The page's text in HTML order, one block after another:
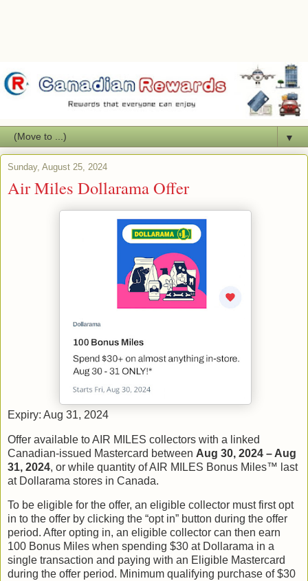
▼
Sunday, August 25, 2024
Air Miles Dollarama Offer
Expiry: Aug 31, 2024
Offer available to AIR MILES collectors with a linked
Canadian-issued Mastercard between Aug 30, 2024 – Aug
31, 2024, or while quantity of AIR MILES Bonus Miles™ last
at Dollarama stores in Canada.
To be eligible for the offer, an eligible collector must first opt
in to the offer by clicking the “opt in” button during the offer
period. After opting in, an eligible collector can then earn
100 Bonus Miles when spending $30 at Dollarama in a
single transaction and paying with an Eligible Mastercard
during the offer period. Minimum qualifying purchase of $30